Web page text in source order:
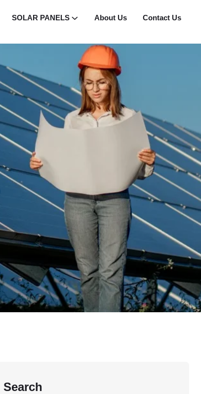
SOLAR PANELS About Us Contact Us
Search